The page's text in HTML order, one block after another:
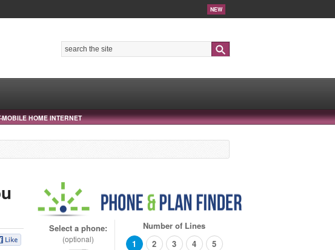
NEW
MOBILE HOME INTERNET
Select a phone:
(optional)
Number of Lines
1
2 3 4
5